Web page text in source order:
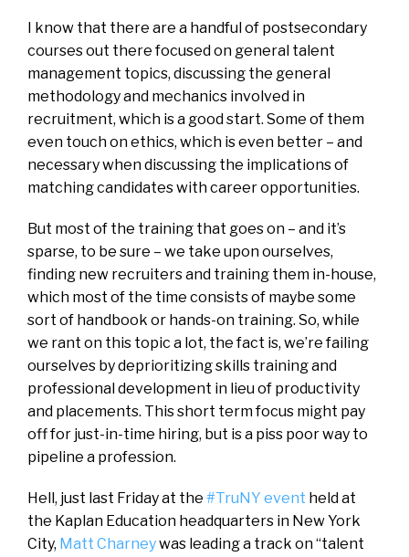
I know that there are a handful of postsecondary
courses out there focused on general talent
management topics, discussing the general
methodology and mechanics involved in
recruitment, which is a good start. Some of them
even touch on ethics, which is even better – and
necessary when discussing the implications of
matching candidates with career opportunities.
But most of the training that goes on – and it’s
sparse, to be sure – we take upon ourselves,
finding new recruiters and training them in-house,
which most of the time consists of maybe some
sort of handbook or hands-on training. So, while
we rant on this topic a lot, the fact is, we’re failing
ourselves by deprioritizing skills training and
professional development in lieu of productivity
and placements. This short term focus might pay
off for just-in-time hiring, but is a piss poor way to
pipeline a profession.
Hell, just last Friday at the #TruNY event held at
the Kaplan Education headquarters in New York
City, Matt Charneywas leading a track on “talent